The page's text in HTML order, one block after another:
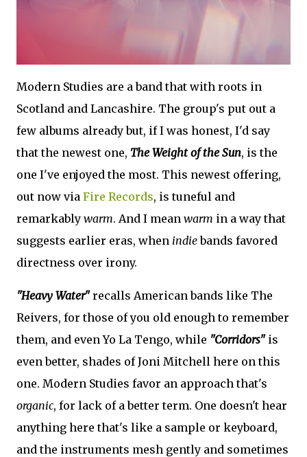
Modern Studies are a band that with roots in
Scotland and Lancashire. The group's put out a
few albums already but, if I was honest, I'd say
that the newest one, The Weight of the Sun, is the
one I've enjoyed the most. This newest offering,
out now via Fire Records, is tuneful and
remarkably warm. And I mean warm in a way that
suggests earlier eras, when indiebands favored
directness over irony.
"Heavy Water"recalls American bands like The
Reivers, for those of you old enough to remember
them, and even Yo La Tengo, while "Corridors"is
even better, shades of Joni Mitchell here on this
one. Modern Studies favor an approach that's
organic, for lack of a better term. One doesn't hear
anything here that's like a sample or keyboard,
and the instruments mesh gently and sometimes